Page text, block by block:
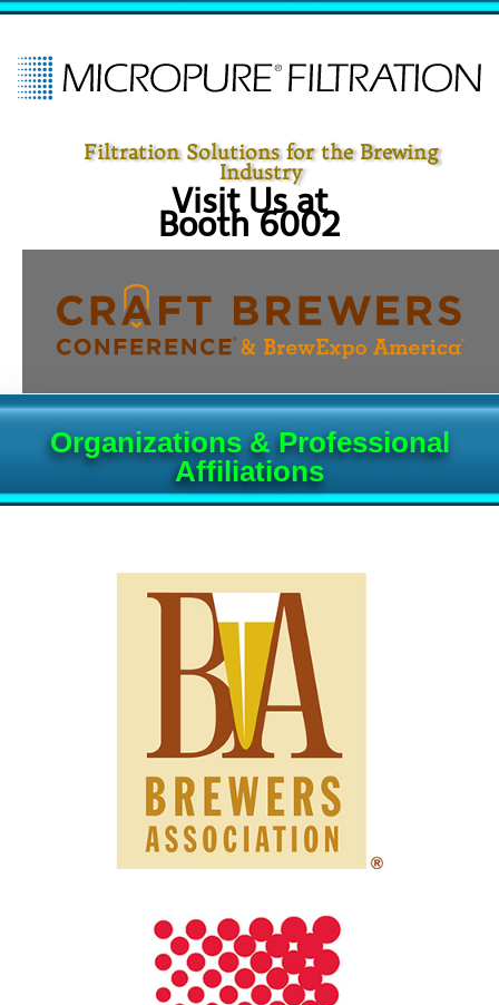
Filtration Solutions for the Brewing
Industry
Visit Us at
Booth 6002
Organizations & Professional
Affiliations